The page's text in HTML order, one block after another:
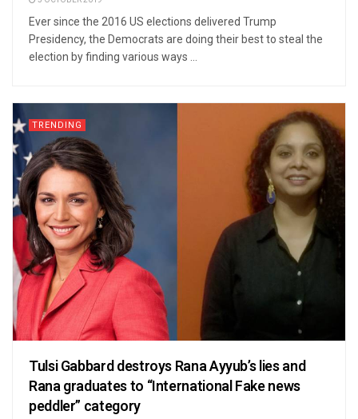
Ever since the 2016 US elections delivered Trump
Presidency, the Democrats are doing their best to steal the
election by finding various ways ...
TRENDING
Tulsi Gabbard destroys Rana Ayyub’s lies and
Rana graduates to “International Fake news
peddler” category